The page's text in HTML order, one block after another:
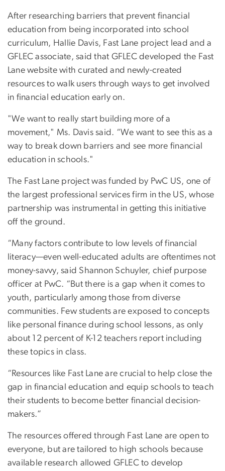
After researching barriers that prevent financial
education from being incorporated into school
curriculum, Hallie Davis, Fast Lane project lead and a
GFLEC associate, said that GFLEC developed the Fast
Lane website with curated and newly-created
resources to walk users through ways to get involved
in financial education early on.
"We want to really start building more of a
movement," Ms. Davis said. “We want to see this as a
way to break down barriers and see more financial
education in schools."
The Fast Lane project was funded by PwC US, one of
the largest professional services firm in the US, whose
partnership was instrumental in getting this initiative
off the ground.
“Many factors contribute to low levels of financial
literacy—even well-educated adults are oftentimes not
money-savvy, said Shannon Schuyler, chief purpose
officer at PwC. “But there is a gap when it comes to
youth, particularly among those from diverse
communities. Few students are exposed to concepts
like personal finance during school lessons, as only
about 12 percent of K-12 teachers report including
these topics in class.
“Resources like Fast Lane are crucial to help close the
gap in financial education and equip schools to teach
their students to become better financial decision-
makers.”
The resources offered through Fast Lane are open to
everyone, but are tailored to high schools because
available research allowed GFLEC to develop